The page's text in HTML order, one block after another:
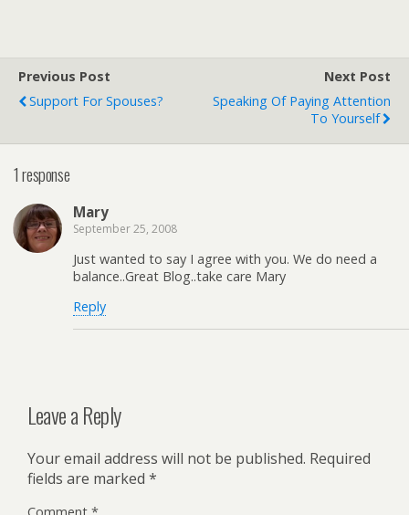
Previous Post
Support For Spouses?
Next Post
Speaking Of Paying Attention
To Yourself
1 response
Mary
September 25, 2008
Just wanted to say I agree with you. We do need a
balance..Great Blog..take care Mary
Reply
Leave a Reply
Your email address will not be published. Required
fields are marked *